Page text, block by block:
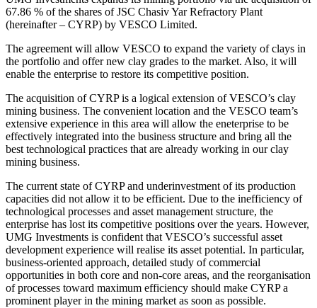
67.86 % of the shares of JSC Chasiv Yar Refractory Plant
(hereinafter – CYRP) by VESCO Limited.
The agreement will allow VESCO to expand the variety of clays in
the portfolio and offer new clay grades to the market. Also, it will
enable the enterprise to restore its competitive position.
The acquisition of CYRP is a logical extension of VESCO’s clay
mining business. The convenient location and the VESCO team’s
extensive experience in this area will allow the eneterprise to be
effectively integrated into the business structure and bring all the
best technological practices that are already working in our clay
mining business.
The current state of CYRP and underinvestment of its production
capacities did not allow it to be efficient. Due to the inefficiency of
technological processes and asset management structure, the
enterprise has lost its competitive positions over the years. However,
UMG Investments is confident that VESCO’s successful asset
development experience will realise its asset potential. In particular,
business-oriented approach, detailed study of commercial
opportunities in both core and non-core areas, and the reorganisation
of processes toward maximum efficiency should make CYRP a
prominent player in the mining market as soon as possible.